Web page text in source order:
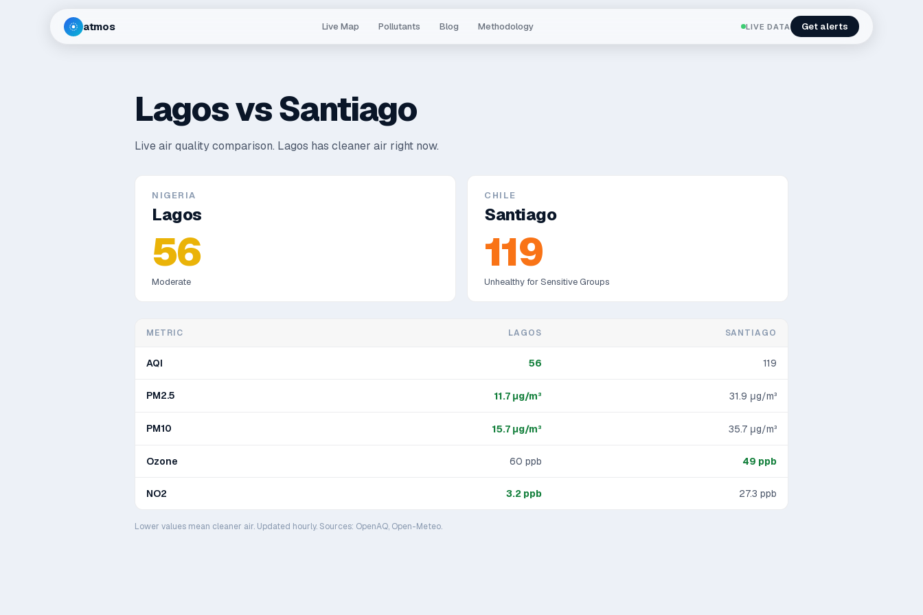
atmos Live Map Pollutants Blog Methodology LIVE DATA Get alerts
LagosvsSantiago
Live air quality comparison. Lagos has cleaner air right now.
NIGERIA
Lagos
56
Moderate
CHILE
Santiago
119
Unhealthy for Sensitive Groups
METRIC LAGOS SANTIAGO
AQI 56 119
PM2.5 11.7 μg/m³ 31.9 μg/m³
PM10 15.7 μg/m³ 35.7 μg/m³
Ozone 60 ppb 49 ppb
NO2 3.2 ppb 27.3 ppb
Lower values mean cleaner air. Updated hourly. Sources: OpenAQ, Open-Meteo.